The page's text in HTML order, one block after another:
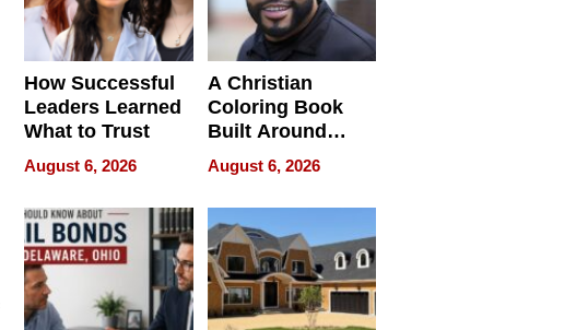
How Successful
Leaders Learned
What to Trust
August 6, 2026
A Christian
Coloring Book
Built Around
Bible Verses
August 6, 2026